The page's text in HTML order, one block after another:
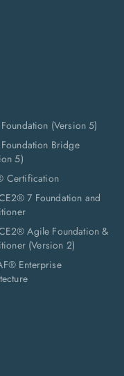
(Version 5)
Bridge
5)
Certification
7 Foundation and
Agile Foundation &
(Version 2)
Enterprise